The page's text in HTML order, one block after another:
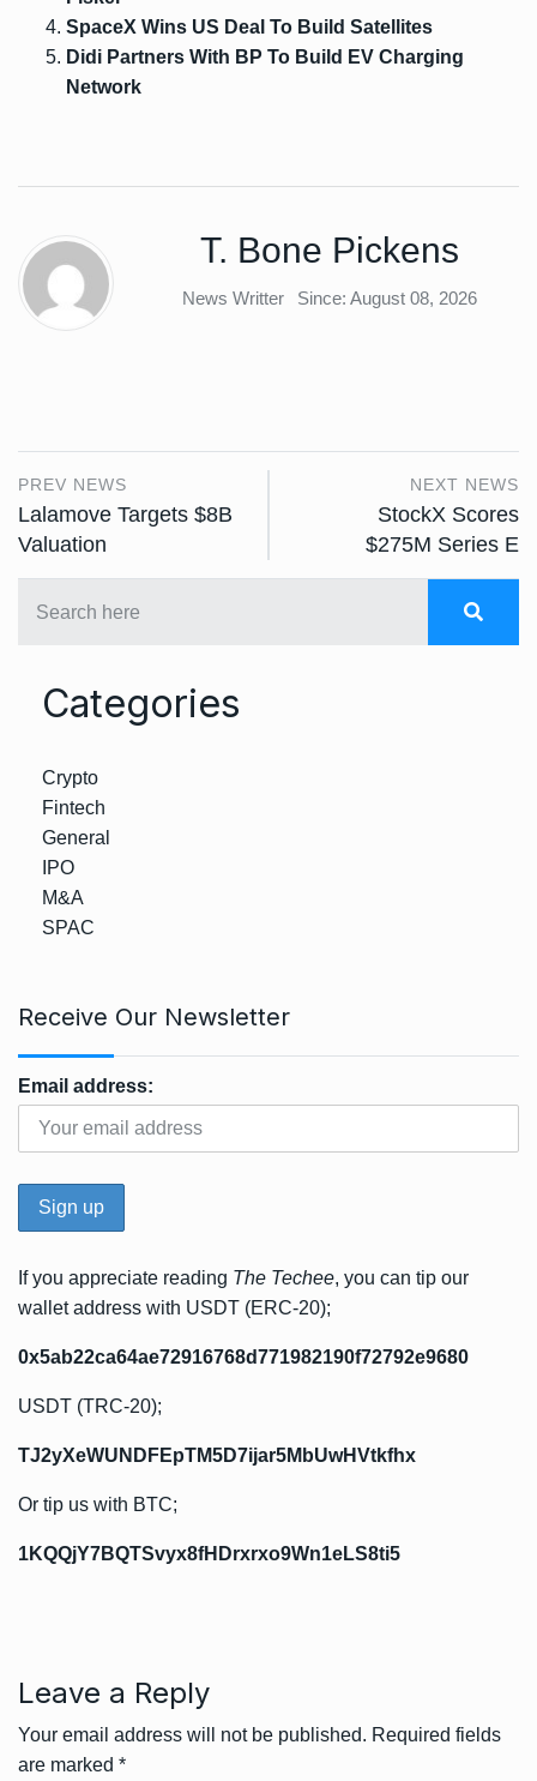
SpaceX Wins US Deal To Build Satellites
Didi Partners With BP To Build EV Charging
Network
T. Bone Pickens
News Writter Since: August 08, 2026
PREV NEWS
Lalamove Targets $8B
Valuation
NEXT NEWS
StockX Scores
$275M Series E
Categories
Crypto
Fintech
General
IPO
M&A
SPAC
Receive Our Newsletter
Email address:
If you appreciate reading The Techee, you can tip our
wallet address with USDT (ERC-20);
0x5ab22ca64ae72916768d771982190f72792e9680
USDT (TRC-20);
TJ2yXeWUNDFEpTM5D7ijar5MbUwHVtkfhx
Or tip us with BTC;
1KQQjY7BQTSvyx8fHDrxrxo9Wn1eLS8ti5
Leave a Reply
Your email address will not be published. Required fields
are marked *